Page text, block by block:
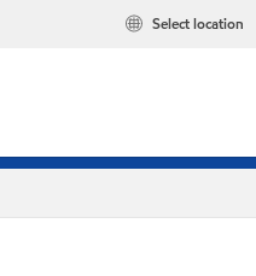
Select location